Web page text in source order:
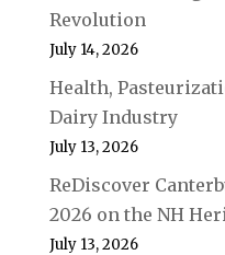
Revolution
July 14, 2026
Health,
Dairy Industry
July 13, 2026
ReDiscover
2026 on the NH
July 13, 2026